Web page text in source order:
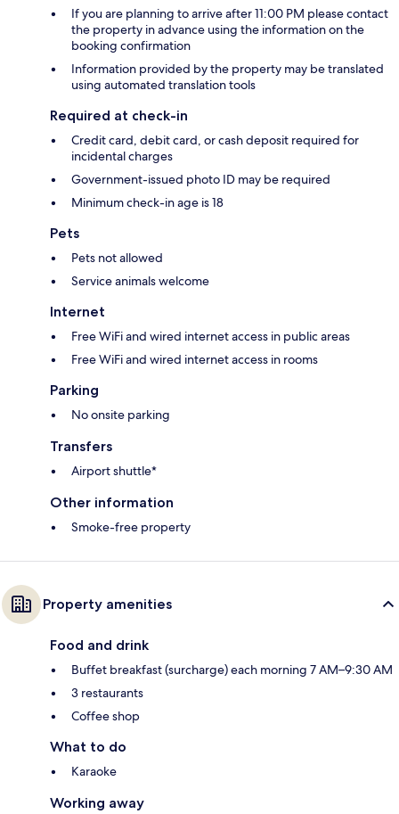
If you are planning to arrive after 11:00 PM please contact
the property in advance using the information on the
booking confirmation
Information provided by the property may be translated
using automated translation tools
Required at check-in
Credit card, debit card, or cash deposit required for
incidental charges
Government-issued photo ID may be required
Minimum check-in age is 18
Pets
Pets not allowed
Service animals welcome
Internet
Free WiFi and wired internet access in public areas
Free WiFi and wired internet access in rooms
Parking
No onsite parking
Transfers
Airport shuttle*
Other information
Smoke-free property
Property amenities
Food and drink
Buffet breakfast (surcharge) each morning 7 AM–9:30 AM
3 restaurants
Coffee shop
What to do
Karaoke
Working away